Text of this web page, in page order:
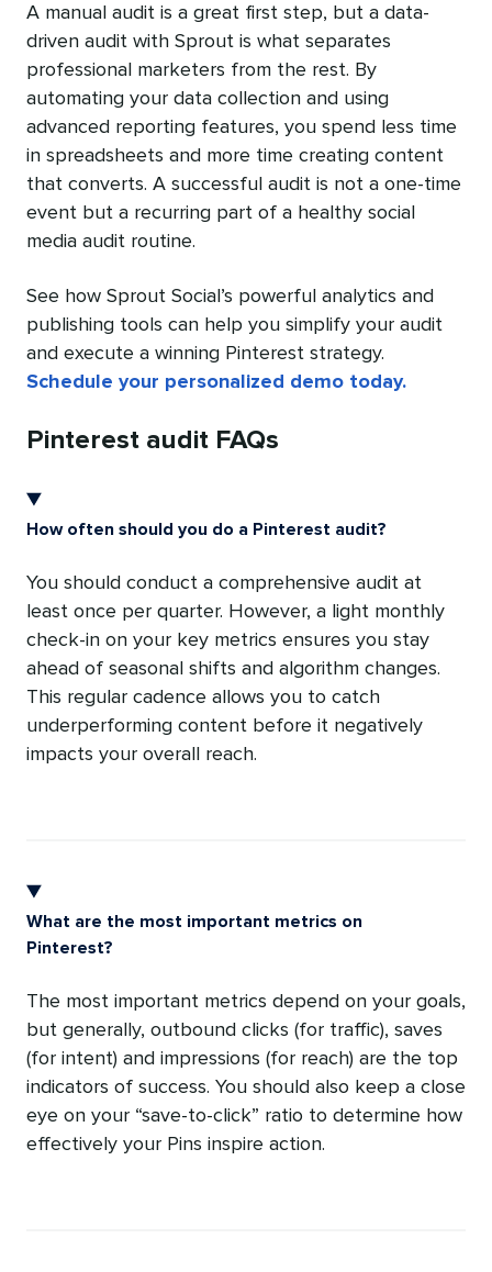
A manual audit is a great first step, but a data-
driven audit with Sprout is what separates
professional marketers from the rest. By
automating your data collection and using
advanced reporting features, you spend less time
in spreadsheets and more time creating content
that converts. A successful audit is not a one-time
event but a recurring part of a healthy social
media audit routine.
See how Sprout Social’s powerful analytics and
publishing tools can help you simplify your audit
and execute a winning Pinterest strategy.
Schedule your personalized demo today.
Pinterest audit FAQs
How often should you do a Pinterest audit?
You should conduct a comprehensive audit at
least once per quarter. However, a light monthly
check-in on your key metrics ensures you stay
ahead of seasonal shifts and algorithm changes.
This regular cadence allows you to catch
underperforming content before it negatively
impacts your overall reach.
What are the most important metrics on
Pinterest?
The most important metrics depend on your goals,
but generally, outbound clicks (for traffic), saves
(for intent) and impressions (for reach) are the top
indicators of success. You should also keep a close
eye on your “save-to-click” ratio to determine how
effectively your Pins inspire action.